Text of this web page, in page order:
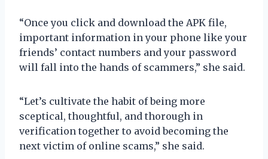
“Once you click and download the APK file,
important information in your phone like your
friends’ contact numbers and your password
will fall into the hands of scammers,” she said.
“Let’s cultivate the habit of being more
sceptical, thoughtful, and thorough in
verification together to avoid becoming the
next victim of online scams,” she said.